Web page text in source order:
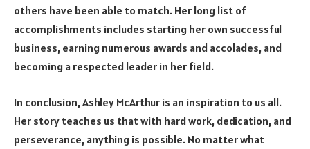
others have been able to match. Her long list of
accomplishments includes starting her own successful
business, earning numerous awards and accolades, and
becoming a respected leader in her field.
In conclusion, Ashley McArthur is an inspiration to us all.
Her story teaches us that with hard work, dedication, and
perseverance, anything is possible. No matter what